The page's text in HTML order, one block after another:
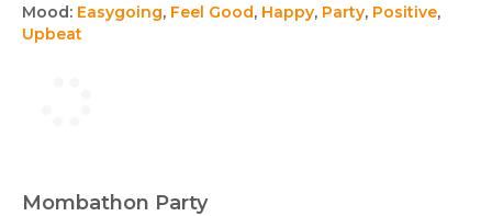
Mood: Easygoing, Feel Good, Happy, Party, Positive,
Upbeat
Mombathon Party